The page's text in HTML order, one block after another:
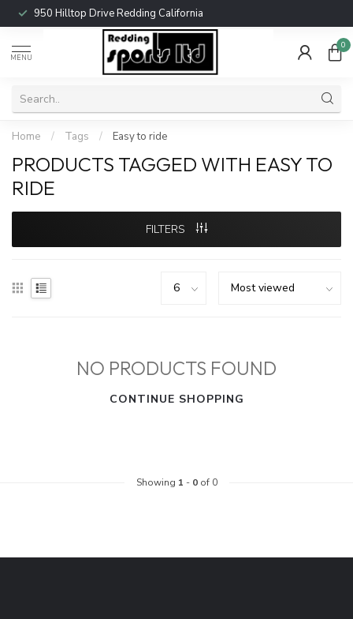
950 Hilltop Drive Redding California
MENU
0
Home / Tags / Easy to ride
PRODUCTS TAGGED WITH EASY TO
RIDE
FILTERS
NO PRODUCTS FOUND
CONTINUE SHOPPING
Showing 1 - 0of 0